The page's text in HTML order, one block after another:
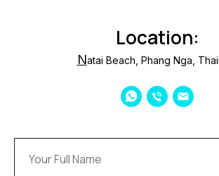
Location:
Natai Beach, Phang Nga,